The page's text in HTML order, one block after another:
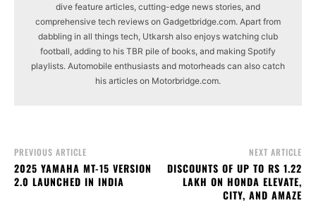
dive feature articles, cutting-edge news stories, and
comprehensive tech reviews on Gadgetbridge.com. Apart from
dabbling in all things tech, Utkarsh also enjoys watching club
football, adding to his TBR pile of books, and making Spotify
playlists. Automobile enthusiasts and motorheads can also catch
his articles on Motorbridge.com.
PREVIOUS ARTICLE
2025 YAMAHA MT-15 VERSION
2.0 LAUNCHED IN INDIA
NEXT ARTICLE
DISCOUNTS OF UP TO RS 1.22
LAKH ON HONDA ELEVATE,
CITY, AND AMAZE